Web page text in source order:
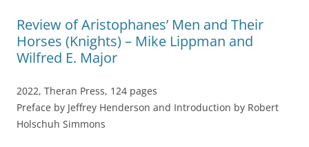
Review of Aristophanes’ Men and Their
Horses (Knights) – Mike Lippman and
Wilfred E. Major
2022, Theran Press, 124 pages
Preface by Jeffrey Henderson and Introduction by Robert
Holschuh Simmons